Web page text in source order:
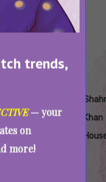
trends,
— your
on
more!
AIB
Khan At
Khan